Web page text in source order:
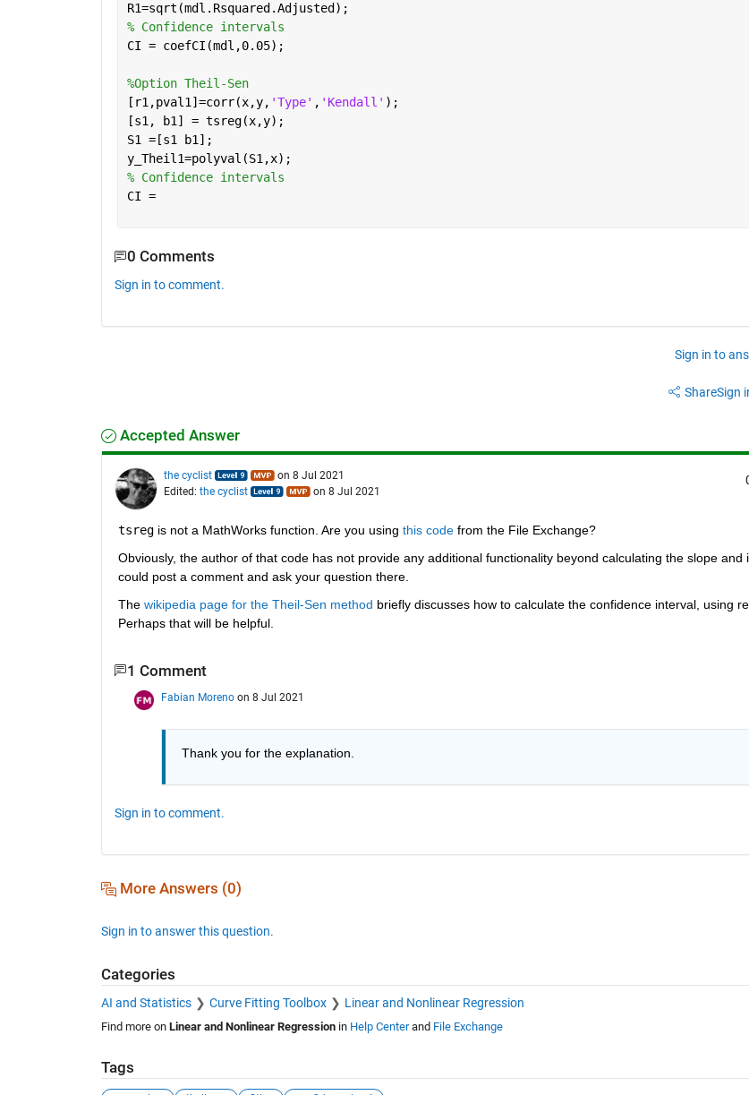
R1=sqrt(mdl.Rsquared.Adjusted);
% Confidence intervals
CI = coefCI(mdl,0.05);
%Option Theil-Sen
[r1,pval1]=corr(x,y, 'Type' , 'Kendall' );
[s1, b1] = tsreg(x,y);
S1 =[s1 b1];
y_Theil1=polyval(S1,x);
% Confidence intervals
CI =
0 Comments
Sign in to comment.
Sign in to
ShareSign
Accepted Answer
the cyclist
on 8 Jul 2021
Edited: the cyclist on 8 Jul 2021
tsreg is not a MathWorks function. Are you using this code from the File Exchange?
Obviously, the author of that code has not provide any additional functionality beyond calculating the slope and
could post a comment and ask your question there.
The wikipedia page for the Theil-Sen method briefly discusses how to calculate the confidence interval, using
Perhaps that will be helpful.
1 Comment
Fabian Moreno on 8 Jul 2021
Thank you for the explanation.
Sign in to comment.
More Answers (0)
Sign in to answer this question.
Categories
AI and Statistics Curve Fitting Toolbox Linear and Nonlinear Regression
Find more on Linear and Nonlinear Regressionin Help Centerand File Exchange
Tags